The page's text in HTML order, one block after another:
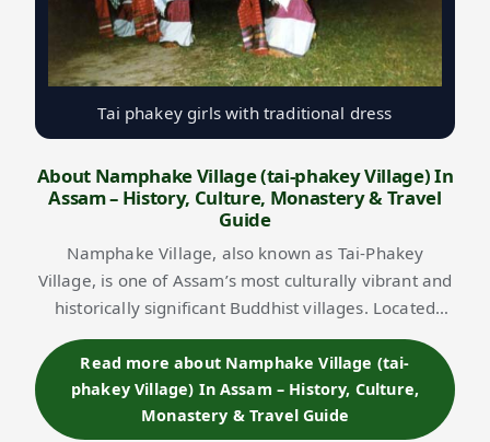
Tai phakey girls with traditional dress
About Namphake Village (tai-phakey Village) In
Assam – History, Culture, Monastery & Travel
Guide
Namphake Village, also known as Tai-Phakey
Village, is one of Assam’s most culturally vibrant and
historically significant Buddhist villages. Located
near Naharkatia town inDibrugarh district, this
serene settlement is home to nearly 150…
Read more about Namphake Village (tai-
phakey Village) In Assam – History, Culture,
Monastery & Travel Guide